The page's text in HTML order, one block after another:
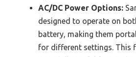
AC/DC Power Options:
designed to operate on
battery, making them
for different settings. This